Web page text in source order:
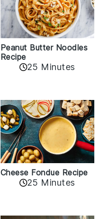
Peanut Butter Noodles
Recipe
25 Minutes
Cheese Fondue Recipe
25 Minutes